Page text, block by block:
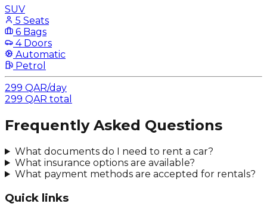
SUV
5 Seats
6 Bags
4 Doors
Automatic
Petrol
299 QAR/day
299 QAR total
Frequently Asked Questions
What documents do I need to rent a car?
What insurance options are available?
What payment methods are accepted for rentals?
Quick links